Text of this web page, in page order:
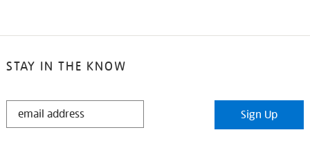
STAY IN THE KNOW
STAY
Sign Up